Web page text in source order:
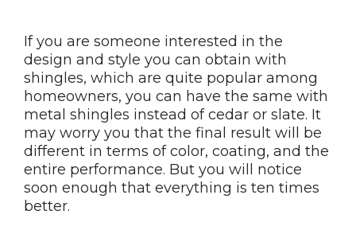
If you are someone interested in the
design and style you can obtain with
shingles, which are quite popular among
homeowners, you can have the same with
metal shingles instead of cedar or slate. It
may worry you that the final result will be
different in terms of color, coating, and the
entire performance. But you will notice
soon enough that everything is ten times
better.